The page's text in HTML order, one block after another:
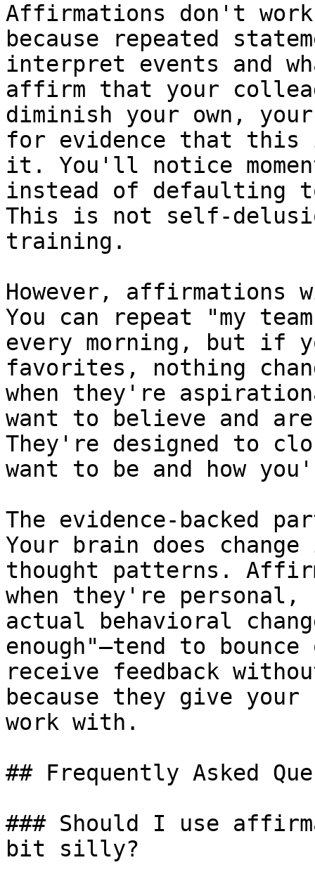
Affirmations don't work
because repeated
interpret events and
affirm that your
diminish your own,
for evidence that
it. You'll notice
instead of defaulting
This is not self-
training.
However, affirmations
You can repeat "my
every morning, but if
favorites, nothing
when they're
want to believe and
They're designed to
want to be and how
The evidence-backed
Your brain does
thought patterns.
when they're
actual behavioral
enough"—tend to
receive feedback
because they give
work with.
## Frequently Asked
### Should I use
bit silly?